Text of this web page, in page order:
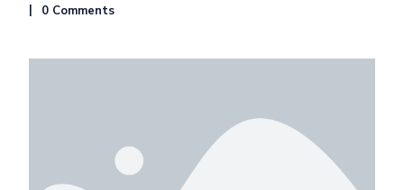
0 Comments